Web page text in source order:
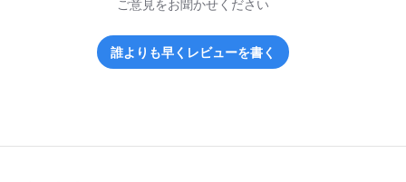
ご意見をお聞かせください
誰よりも早くレビューを書く